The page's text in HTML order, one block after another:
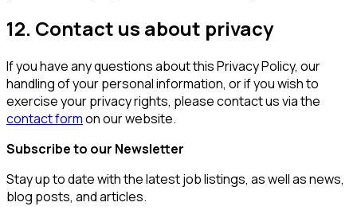
12. Contact us about privacy
If you have any questions about this Privacy Policy, our
handling of your personal information, or if you wish to
exercise your privacy rights, please contact us via the
contact formon our website.
Subscribe to our Newsletter
Stay up to date with the latest job listings, as well as news,
blog posts, and articles.